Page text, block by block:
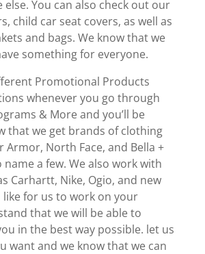
else. You can also check out our
child car seat covers, as well as
and bags. We know that we
something for everyone.
Promotional Products
whenever you go through
& More and you’ll be
that we get brands of clothing
Armor, North Face, and Bella +
name a few. We also work with
Carhartt, Nike, Ogio, and new
like for us to work on your
that we will be able to
in the best way possible. let us
want and we know that we can